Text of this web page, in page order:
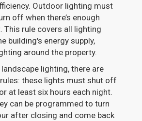
Outdoor lighting must
off when there’s enough
This rule covers all lighting
building's energy supply,
around the property.
lighting, there are
these lights must shut off
at least six hours each night.
can be programmed to turn
after closing and come back